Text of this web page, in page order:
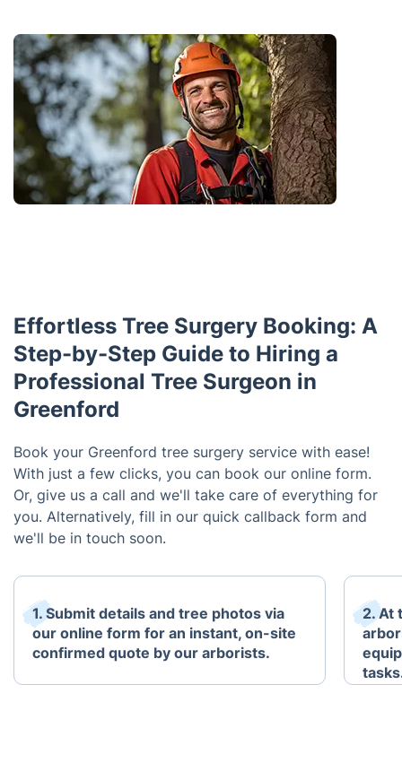
Effortless Tree Surgery Booking: A
Step-by-Step Guide to Hiring a
Professional Tree Surgeon in
Greenford
Book your Greenford tree surgery service with ease!
With just a few clicks, you can book our online form.
Or, give us a call and we'll take care of everything for
you. Alternatively, fill in our quick callback form and
we'll be in touch soon.
1. Submit details and tree photos via
our online form for an instant, on-site
confirmed quote by our arborists.
2. At